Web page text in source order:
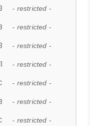
- restricted -
- restricted -
- restricted -
- restricted -
- restricted -
- restricted -
- restricted -